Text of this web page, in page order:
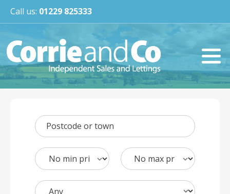
Call us: 01229 825333
Postcode or town
Min
Price
Max
Price
Bedrooms